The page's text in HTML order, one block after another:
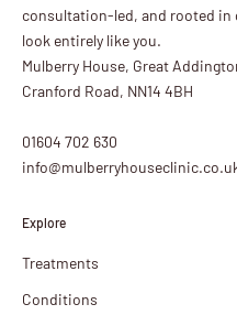
consultation-led, and rooted
look entirely like you.
Mulberry House, Great
Cranford Road, NN14 4BH
01604 702 630
Explore
Treatments
Conditions